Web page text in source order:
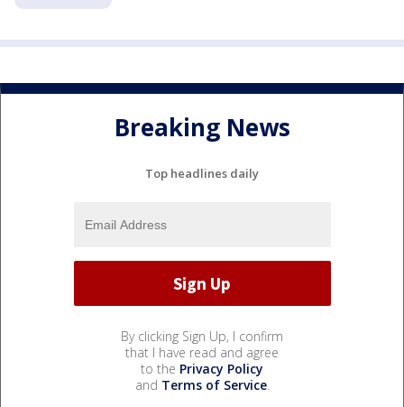
Breaking News
Top headlines daily
By clicking Sign Up, I confirm
that I have read and agree
to the Privacy Policy
and Terms of Service.